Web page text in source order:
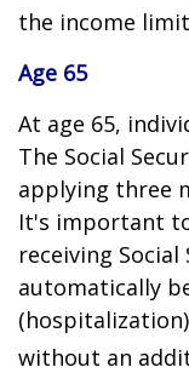
the income limit
Age 65
At age 65,
The Social
applying three
It's important
receiving
automatically
without an